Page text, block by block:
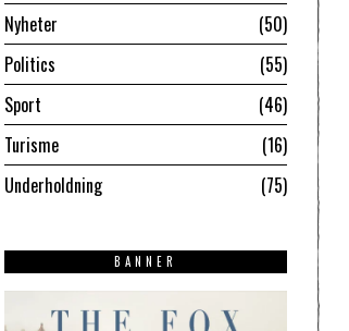
Nyheter
50
Politics
55
Sport
46
Turisme
16
Underholdning
75
BANNER